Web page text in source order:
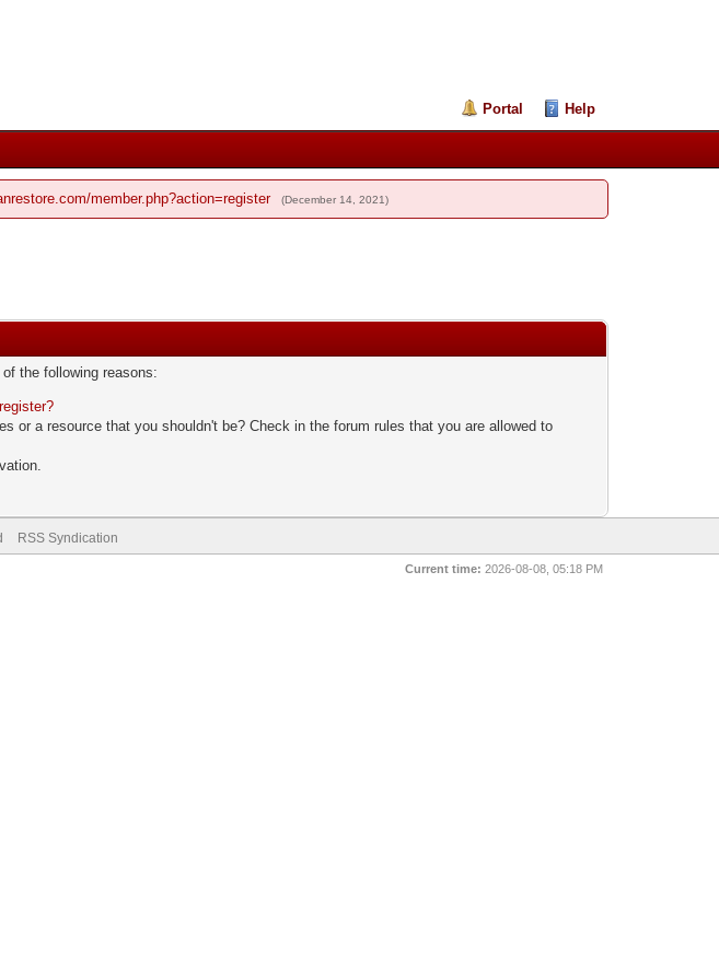
Portal Help
member.php?action=register (December 14, 2021)
the following reasons:
or a resource that you shouldn't be? Check in the forum rules that you are allowed to
RSS Syndication
Current time: 2026-08-08, 05:18 PM